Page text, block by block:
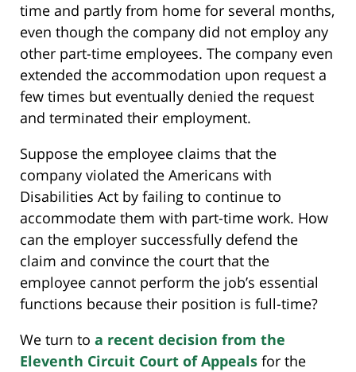
time and partly from home for several months,
even though the company did not employ any
other part-time employees. The company even
extended the accommodation upon request a
few times but eventually denied the request
and terminated their employment.
Suppose the employee claims that the
company violated the Americans with
Disabilities Act by failing to continue to
accommodate them with part-time work. How
can the employer successfully defend the
claim and convince the court that the
employee cannot perform the job’s essential
functions because their position is full-time?
We turn to a recent decision from the
Eleventh Circuit Court of Appeals for the